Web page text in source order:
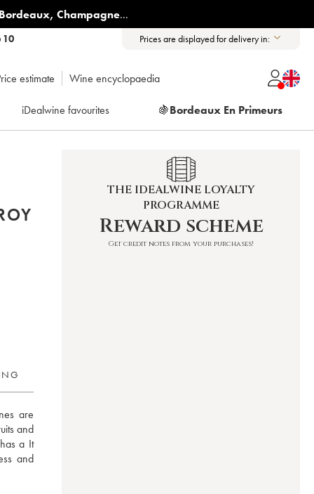
Bordeaux, Champagne...
10 Prices are displayed for delivery in:
estimate Wine encyclopaedia
iDealwine favourites 🍇Bordeaux En Primeurs
are
and
a It
and
THE IDEALWINE LOYALTY
PROGRAMME
Reward scheme
Get credit notes from your purchases!